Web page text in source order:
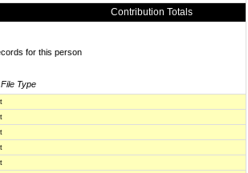
Contribution Totals
for this person
Type